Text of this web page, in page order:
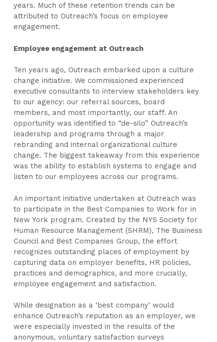
years. Much of these retention trends can be
attributed to Outreach’s focus on employee
engagement.
Employee engagement at Outreach
Ten years ago, Outreach embarked upon a culture
change initiative. We commissioned experienced
executive consultants to interview stakeholders key
to our agency: our referral sources, board
members, and most importantly, our staff. An
opportunity was identified to “de-silo” Outreach’s
leadership and programs through a major
rebranding and internal organizational culture
change. The biggest takeaway from this experience
was the ability to establish systems to engage and
listen to our employees across our programs.
An important initiative undertaken at Outreach was
to participate in the Best Companies to Work for in
New York program. Created by the NYS Society for
Human Resource Management (SHRM), The Business
Council and Best Companies Group, the effort
recognizes outstanding places of employment by
capturing data on employer benefits, HR policies,
practices and demographics, and more crucially,
employee engagement and satisfaction.
While designation as a ‘best company’ would
enhance Outreach’s reputation as an employer, we
were especially invested in the results of the
anonymous, voluntary satisfaction surveys